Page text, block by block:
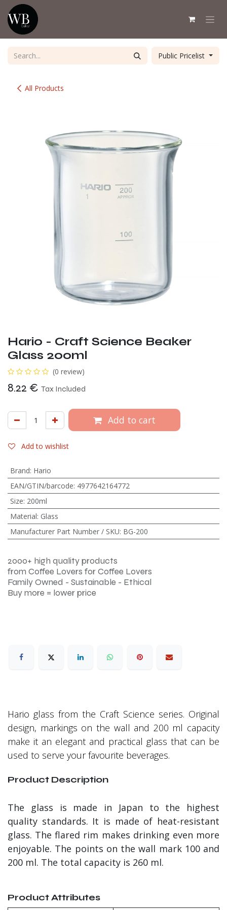
Skip to Content
All Products
Public Pricelist
Hario - Craft Science Beaker
Glass 200ml
(0 review)
8.22 € Tax Included
Add to cart
Add to wishlist
Brand: Hario
EAN/GTIN/barcode: 4977642164772
Size: 200ml
Material: Glass
Manufacturer Part Number / SKU: BG-200
2000+ high quality products
from Coffee Lovers for Coffee Lovers
Family Owned - Sustainable - Ethical
Buy more = lower price
Hario glass from the Craft Science series. Original
design, markings on the wall and 200 ml capacity
make it an elegant and practical glass that can be
used to serve your favourite beverages.
Product Description
The glass is made in Japan to the highest
quality standards. It is made of heat-resistant
glass. The flared rim makes drinking even more
enjoyable. The points on the wall mark 100 and
200 ml. The total capacity is 260 ml.
Product Attributes